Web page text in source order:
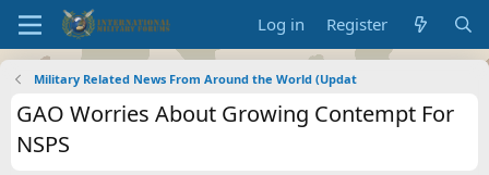
Log in Register
Military Related News From Around the World (Updat
GAO Worries About Growing Contempt For
NSPS